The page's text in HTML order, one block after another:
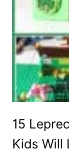
15
Kids Will